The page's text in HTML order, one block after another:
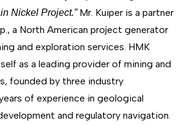
Nickel Project.”Mr. Kuiper is a partner
a North American project generator
and exploration services. HMK
as a leading provider of mining and
founded by three industry
of experience in geological
and regulatory navigation.